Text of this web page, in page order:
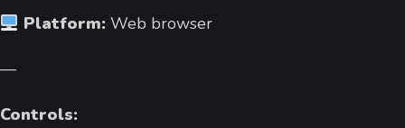
Platform:Web browser
—
Controls: